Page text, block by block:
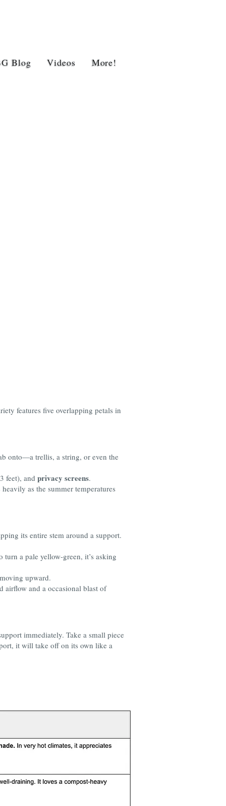
Blog Videos More!
features five overlapping petals in
onto—a trellis, a string, or even the
feet), and privacy screens.
as the summer temperatures
its entire stem around a support.
turn a pale yellow-green, it’s asking
upward.
airflow and a occasional blast of
immediately. Take a small piece
it will take off on its own like a